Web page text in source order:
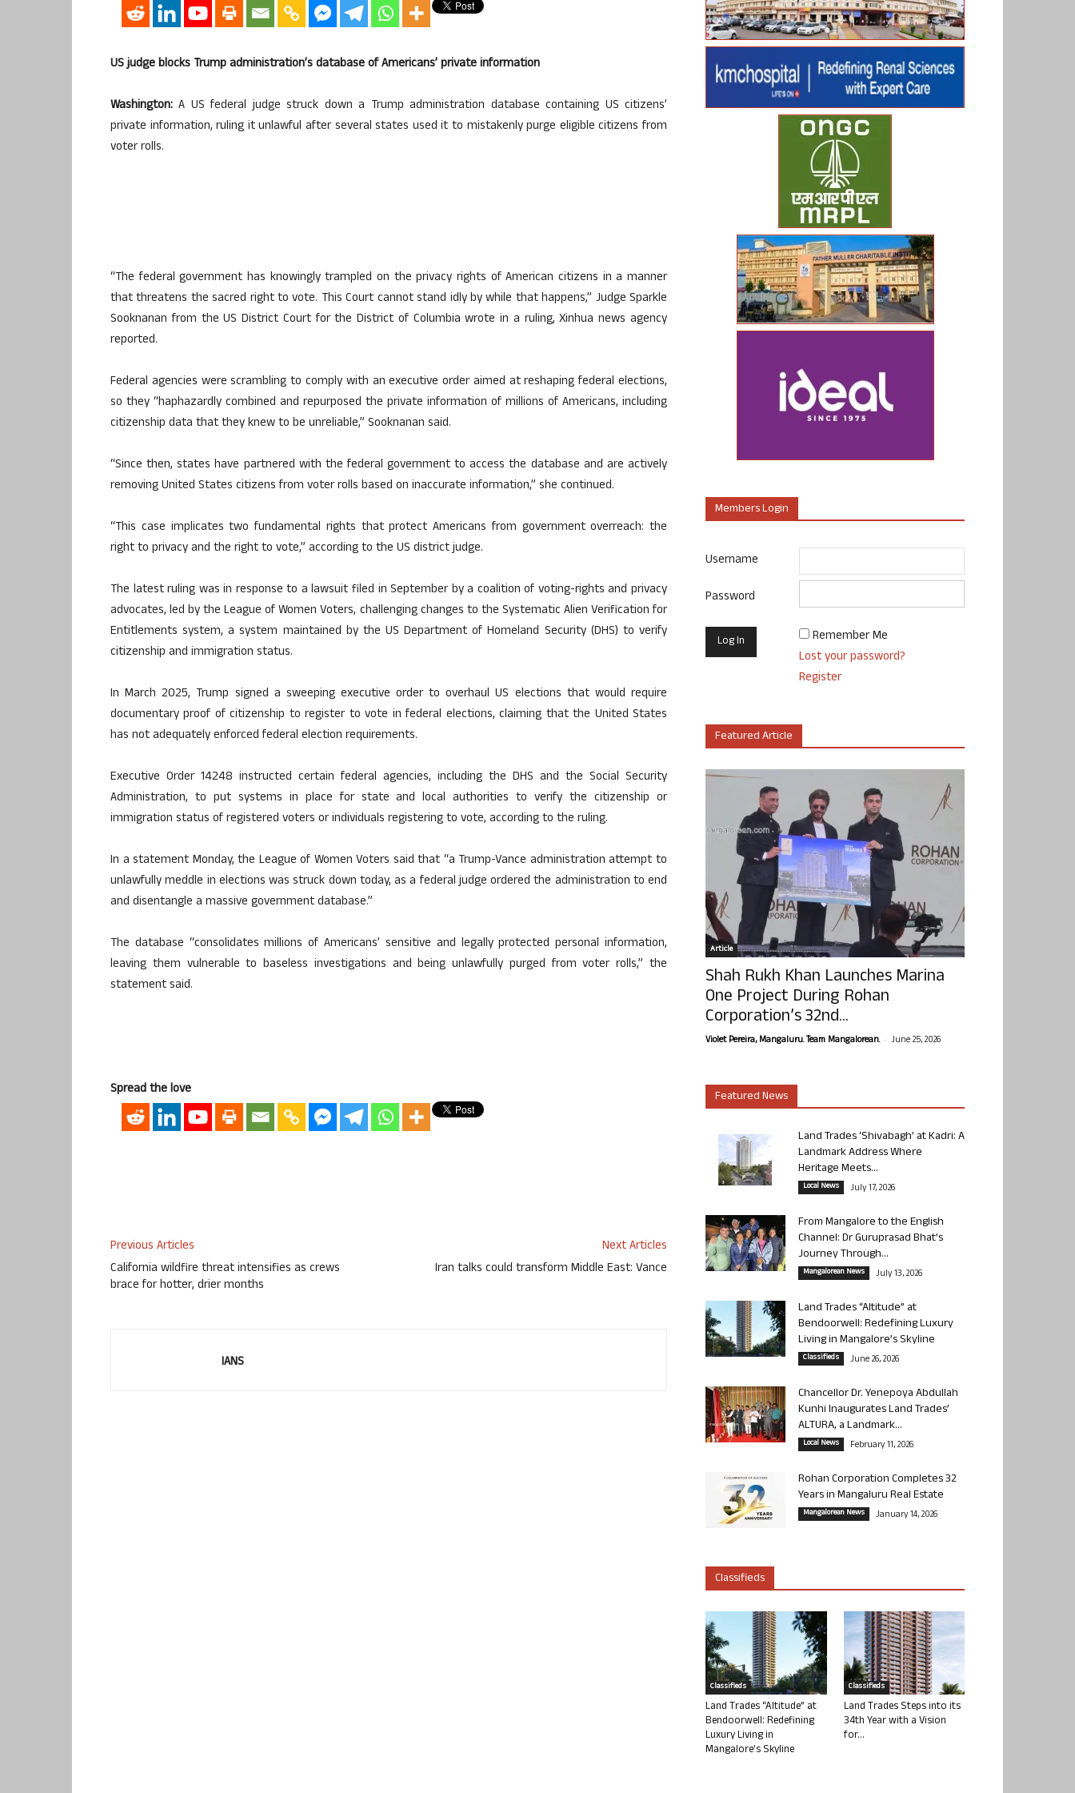
US judge blocks Trump administration’s database of Americans’ private information
Washington: A US federal judge struck down a Trump administration database containing US citizens’
private information, ruling it unlawful after several states used it to mistakenly purge eligible citizens from
voter rolls.
“The federal government has knowingly trampled on the privacy rights of American citizens in a manner
that threatens the sacred right to vote. This Court cannot stand idly by while that happens,” Judge Sparkle
Sooknanan from the US District Court for the District of Columbia wrote in a ruling, Xinhua news agency
reported.
Federal agencies were scrambling to comply with an executive order aimed at reshaping federal elections,
so they “haphazardly combined and repurposed the private information of millions of Americans, including
citizenship data that they knew to be unreliable,” Sooknanan said.
“Since then, states have partnered with the federal government to access the database and are actively
removing United States citizens from voter rolls based on inaccurate information,” she continued.
“This case implicates two fundamental rights that protect Americans from government overreach: the
right to privacy and the right to vote,” according to the US district judge.
The latest ruling was in response to a lawsuit filed in September by a coalition of voting-rights and privacy
advocates, led by the League of Women Voters, challenging changes to the Systematic Alien Verification for
Entitlements system, a system maintained by the US Department of Homeland Security (DHS) to verify
citizenship and immigration status.
In March 2025, Trump signed a sweeping executive order to overhaul US elections that would require
documentary proof of citizenship to register to vote in federal elections, claiming that the United States
has not adequately enforced federal election requirements.
Executive Order 14248 instructed certain federal agencies, including the DHS and the Social Security
Administration, to put systems in place for state and local authorities to verify the citizenship or
immigration status of registered voters or individuals registering to vote, according to the ruling.
In a statement Monday, the League of Women Voters said that “a Trump-Vance administration attempt to
unlawfully meddle in elections was struck down today, as a federal judge ordered the administration to end
and disentangle a massive government database.”
The database “consolidates millions of Americans’ sensitive and legally protected personal information,
leaving them vulnerable to baseless investigations and being unlawfully purged from voter rolls,” the
statement said.
Spread the love
Previous Articles
California wildfire threat intensifies as crews
brace for hotter, drier months
Next Articles
Iran talks could transform Middle East: Vance
IANS
Members Login
Username
Password
Remember Me
Lost your password?
Register
Featured Article
Article
Shah Rukh Khan Launches Marina
One Project During Rohan
Corporation’s 32nd...
Violet Pereira, Mangaluru. Team Mangalorean. - June 25, 2026
Featured News
Land Trades ‘Shivabagh’ at Kadri: A
Landmark Address Where
Heritage Meets...
Local News July 17, 2026
From Mangalore to the English
Channel: Dr Guruprasad Bhat’s
Journey Through...
Mangalorean News July 13, 2026
Land Trades “Altitude” at
Bendoorwell: Redefining Luxury
Living in Mangalore’s Skyline
Classifieds June 26, 2026
Chancellor Dr. Yenepoya Abdullah
Kunhi Inaugurates Land Trades’
ALTURA, a Landmark...
Local News February 11, 2026
Rohan Corporation Completes 32
Years in Mangaluru Real Estate
Mangalorean News January 14, 2026
Classifieds
Classifieds
Land Trades “Altitude” at
Bendoorwell: Redefining
Luxury Living in
Mangalore’s Skyline
Classifieds
Land Trades Steps into its
34th Year with a Vision
for...